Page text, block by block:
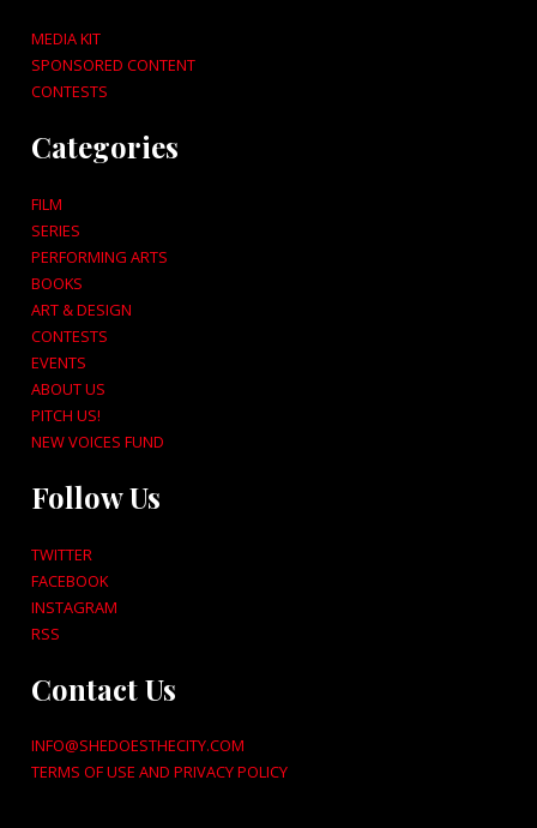
MEDIA KIT
SPONSORED CONTENT
CONTESTS
Categories
FILM
SERIES
PERFORMING ARTS
BOOKS
ART & DESIGN
CONTESTS
EVENTS
ABOUT US
PITCH US!
NEW VOICES FUND
Follow Us
TWITTER
FACEBOOK
INSTAGRAM
RSS
Contact Us
INFO@SHEDOESTHECITY.COM
TERMS OF USE AND PRIVACY POLICY